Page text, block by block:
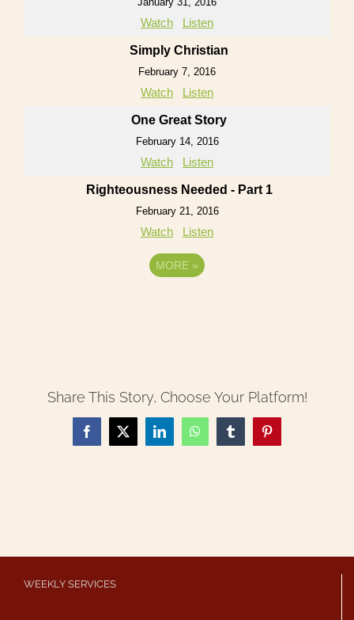
Watch Listen
Simply Christian
February 7, 2016
Watch Listen
One Great Story
February 14, 2016
Watch Listen
Righteousness Needed - Part 1
February 21, 2016
Watch Listen
MORE »
Share This Story, Choose Your Platform!
Facebook
X LinkedInWhatsAppTumblrPinterest
WEEKLY SERVICES